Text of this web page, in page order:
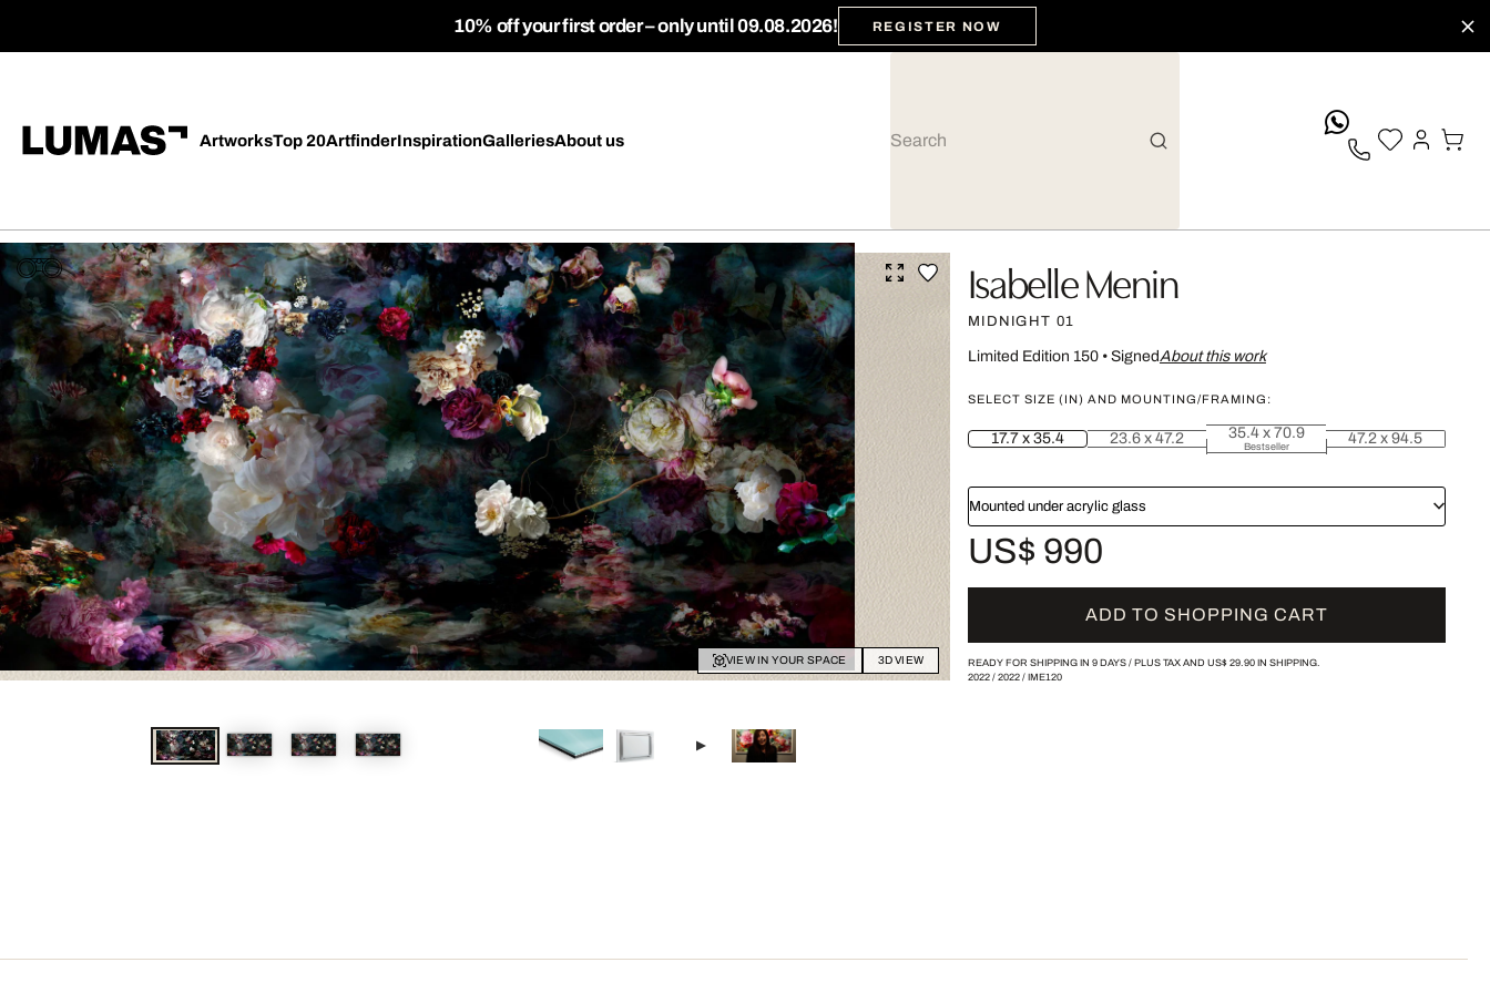
10% off your first order – only until 09.08.2026! REGISTER NOW
ArtworksTop 20ArtfinderInspirationGalleriesAbout us
VIEW IN YOUR SPACE 3D VIEW
Isabelle Menin
MIDNIGHT 01
Limited Edition 150• SignedAbout this work
SELECT SIZE (IN) AND MOUNTING/FRAMING:
17.7 x 35.4 23.6 x 47.2 35.4 x 70.9
Bestseller 47.2 x 94.5
Mounted under acrylic glass
US$ 990
ADD TO SHOPPING CART
READY FOR SHIPPING IN 9 DAYS / PLUS TAX AND US$ 29.90IN SHIPPING.
2022/ 2022/ IME120